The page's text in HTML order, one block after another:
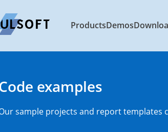
ProductsDemos
examples
sample projects and report templates